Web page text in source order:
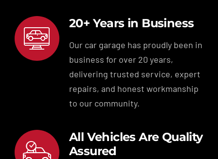
20+ Years in Business
Our car garage has proudly been in
business for over 20 years,
delivering trusted service, expert
repairs, and honest workmanship
to our community.
All Vehicles Are Quality
Assured